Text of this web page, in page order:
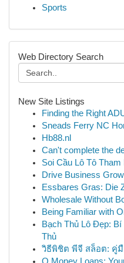
Sports
Web Directory Search
New Site Listings
Finding the Right
Sneads Ferry NC
Hb88.nl
Can't complete the
Soi Cầu Lô Tô
Drive Business
Essbares Gras: Die
Wholesale Without
Being Familiar with
Bạch Thủ Lô Đẹp:
Thủ
วิธีพิชิต พีจี สล็อต: คู่มื